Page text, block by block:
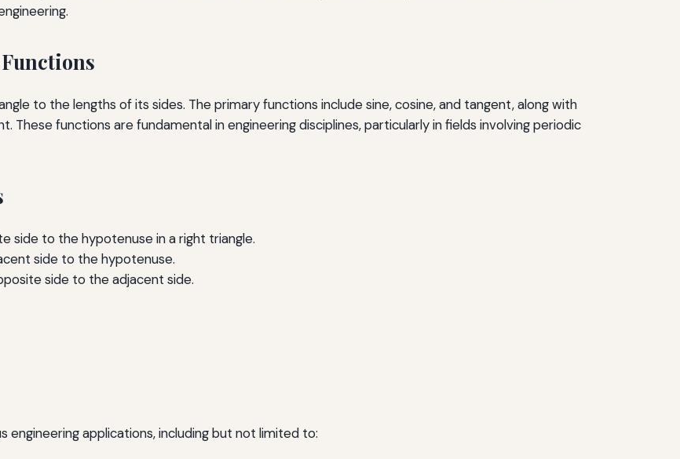
to the lengths of its sides. The primary functions include sine, cosine, and tangent, along with
These functions are fundamental in engineering disciplines, particularly in fields involving periodic
side to the hypotenuse in a right triangle.
side to the hypotenuse.
side to the adjacent side.
engineering applications, including but not limited to: